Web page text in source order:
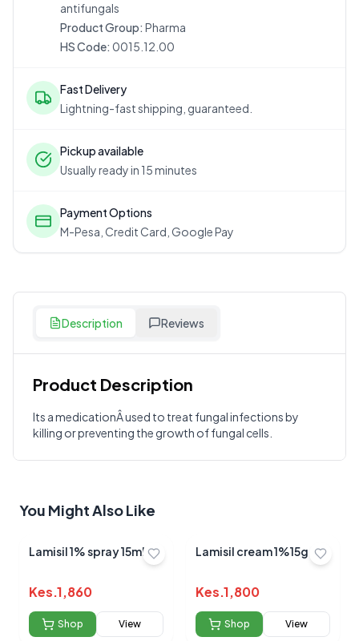
antifungals
Product Group: Pharma
HS Code: 0015.12.00
Fast Delivery
Lightning-fast shipping, guaranteed.
Pickup available
Usually ready in 15 minutes
Payment Options
M-Pesa, Credit Card, Google Pay
Description Reviews
Product Description
Its a medicationÂ used to treat fungal infections by
killing or preventing the growth of fungal cells.
Customer Reviews
Write a Review
Your Review
You Might Also Like
Lamisil 1% spray 15ml
Kes.1,860
Shop View
Lamisil cream 1%15g
Kes.1,800
Shop View